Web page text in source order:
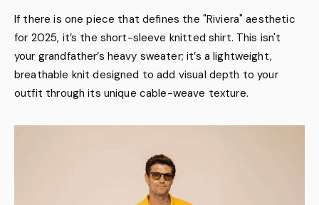
If there is one piece that defines the "Riviera" aesthetic
for 2025, it’s the short-sleeve knitted shirt. This isn't
your grandfather’s heavy sweater; it’s a lightweight,
breathable knit designed to add visual depth to your
outfit through its unique cable-weave texture.